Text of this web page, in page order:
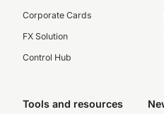
Corporate Cards
FX Solution
Control Hub
Tools and resources